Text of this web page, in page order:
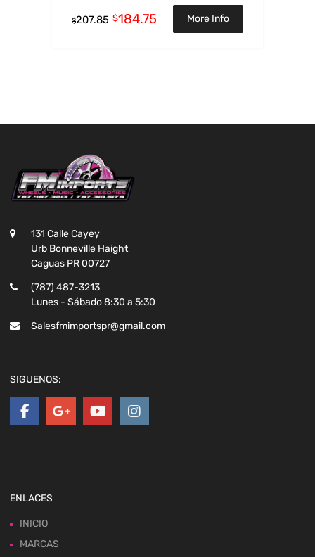
$207.85 $184.75 More Info
131 Calle Cayey
Urb Bonneville Haight
Caguas PR 00727
(787) 487-3213
Lunes - Sábado 8:30 a 5:30
Salesfmimportspr@gmail.com
SIGUENOS:
ENLACES
INICIO
MARCAS